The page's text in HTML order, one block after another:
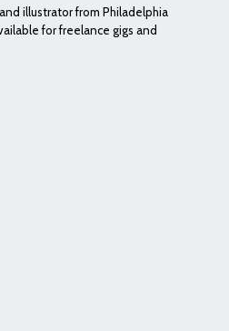
illustrator from Philadelphia
for freelance gigs and